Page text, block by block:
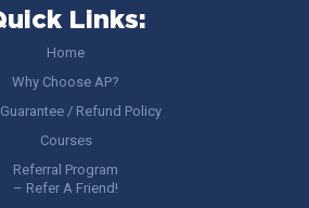
Links:
Home
Why Choose AP?
Guarantee / Refund Policy
Courses
Referral Program
– Refer A Friend!